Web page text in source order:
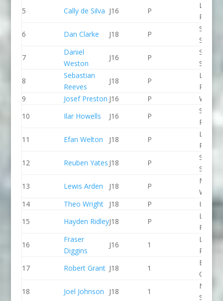
5
Cally de Silva J16 P
Lee
PC
6
Dan Clarke J18 P
Stone
7
Daniel
Weston
J16 P
Stone
8
Sebastian
Reeves
J18 P
Lee
PC
9
Josef Preston J16 P
10
Ilar Howells J16 P
Spring
11
Efan Welton J18 P
12
Reuben Yates J18 P
Stone
13
Lewis Arden J18 P
WBC
14
Theo Wright J18 P
15
Hayden RidleyJ18 P
Lee
PC
16
Fraser
Diggins
J16 1
Lee
PC
17
Robert Grant J18 1
CC
18
Joel Johnson J18 1
North
Slalom